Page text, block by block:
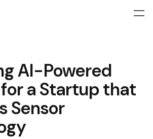
AI-Powered
a Startup that
Sensor